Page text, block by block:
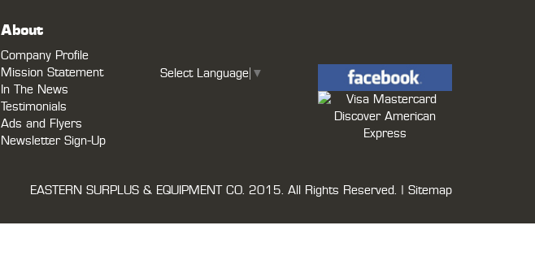
About
Company Profile
Mission Statement
In The News
Testimonials
Ads and Flyers
Newsletter Sign-Up
Select Language ▼
EASTERN SURPLUS & EQUIPMENT CO. 2015. All Rights Reserved. | Sitemap